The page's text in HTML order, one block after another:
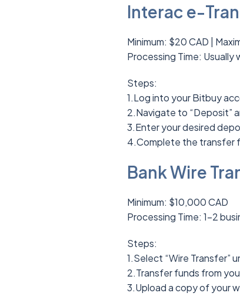
Interac e-
Minimum: $20 CAD |
Processing Time: Usually
Steps:
1.Log into your Bitbuy
2.Navigate to “Deposit”
3.Enter your desired
4.Complete the transfer
Bank Wire
Minimum: $10,000 CAD
Processing Time: 1-2
Steps:
1.Select “Wire Transfer”
2.Transfer funds from
3.Upload a copy of your